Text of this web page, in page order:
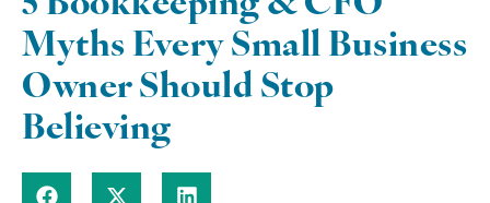
Myths Every Small Business
Owner Should Stop
Believing